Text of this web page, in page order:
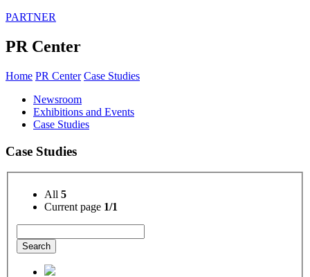
PARTNER
PR Center
Home PR Center Case Studies
Newsroom
Exhibitions and Events
Case Studies
Case Studies
All 5
Current page 1/1
Search